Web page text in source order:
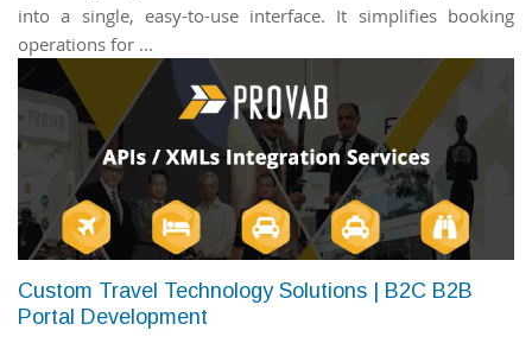
into a single, easy-to-use interface. It simplifies booking
operations for ...
Custom Travel Technology Solutions | B2C B2B
Portal Development